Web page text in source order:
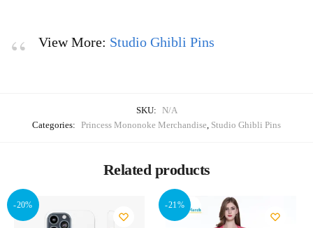
View More: Studio Ghibli Pins
SKU: N/A
Categories: Princess Mononoke Merchandise, Studio Ghibli Pins
Related products
-20% -21%